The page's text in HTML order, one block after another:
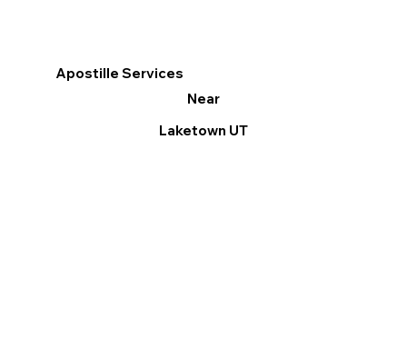
Apostille Services
Near
Laketown UT